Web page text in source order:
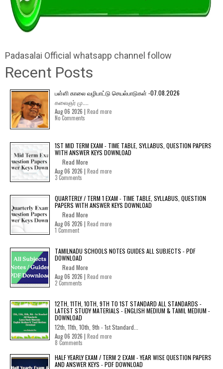
Padasalai Official whatsapp channel follow
Recent Posts
பள்ளி காலை வழிபாட்டு செயல்பாடுகள் -07.08.2026
கலைஞர் மு....
Aug 06 2026 | Read more
No Comments
1ST MID TERM EXAM - TIME TABLE, SYLLABUS, QUESTION PAPERS
WITH ANSWER KEYS DOWNLOAD
Read More
Aug 06 2026 | Read more
3 Comments
QUARTERLY / TERM 1 EXAM - TIME TABLE, SYLLABUS, QUESTION
PAPERS WITH ANSWER KEYS DOWNLOAD
Read More
Aug 06 2026 | Read more
1 Comment
TAMILNADU SCHOOLS NOTES GUIDES ALL SUBJECTS - PDF
DOWNLOAD
Read More
Aug 06 2026 | Read more
2 Comments
12TH, 11TH, 10TH, 9TH TO 1ST STANDARD ALL STANDARDS -
LATEST STUDY MATERIALS - ENGLISH MEDIUM & TAMIL MEDIUM -
DOWNLOAD
12th, 11th, 10th, 9th - 1st Standard...
Aug 06 2026 | Read more
8 Comments
HALF YEARLY EXAM / TERM 2 EXAM - YEAR WISE QUESTION PAPERS
AND ANSWER KEYS - PDF DOWNLOAD